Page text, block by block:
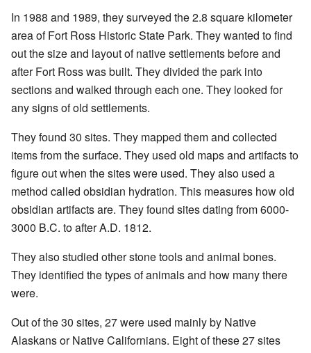
In 1988 and 1989, they surveyed the 2.8 square kilometer
area of Fort Ross Historic State Park. They wanted to find
out the size and layout of native settlements before and
after Fort Ross was built. They divided the park into
sections and walked through each one. They looked for
any signs of old settlements.
They found 30 sites. They mapped them and collected
items from the surface. They used old maps and artifacts to
figure out when the sites were used. They also used a
method called obsidian hydration. This measures how old
obsidian artifacts are. They found sites dating from 6000-
3000 B.C. to after A.D. 1812.
They also studied other stone tools and animal bones.
They identified the types of animals and how many there
were.
Out of the 30 sites, 27 were used mainly by Native
Alaskans or Native Californians. Eight of these 27 sites